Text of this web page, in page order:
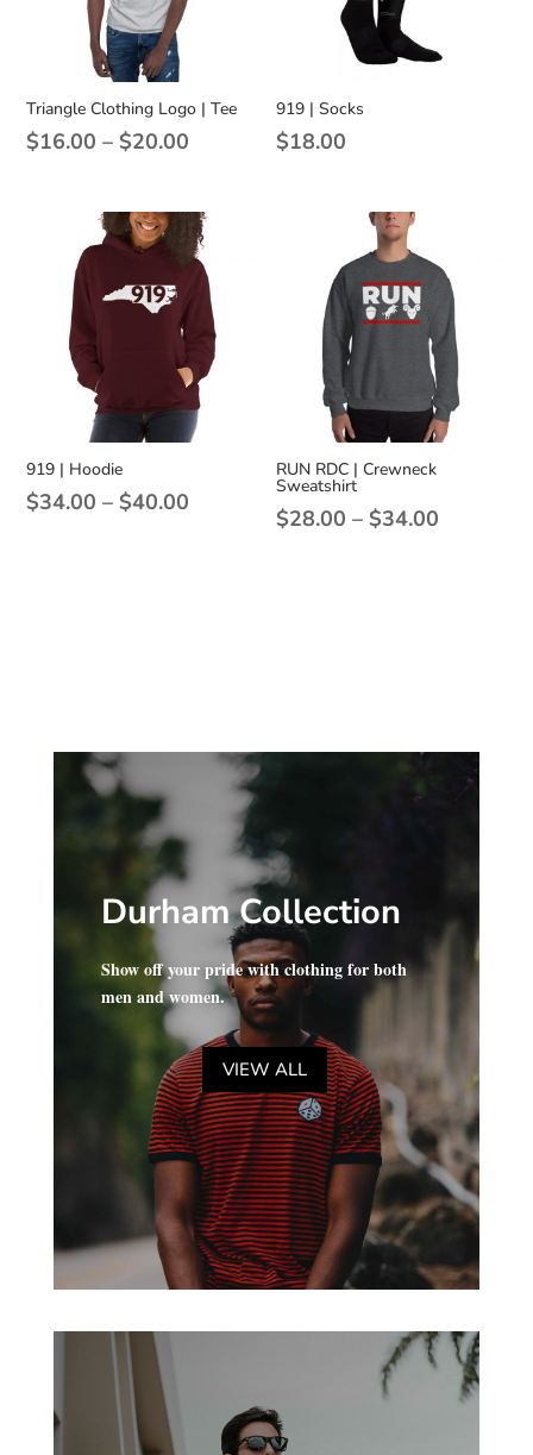
Triangle Clothing Logo | Tee
$16.00 – $20.00
through
$20.00
919 | Socks
$18.00
919 | Hoodie
$34.00 – $40.00
RUN RDC | Crewneck
Sweatshirt
$28.00 – $34.00
Durham Collection
Show off your pride with clothing for both
men and women.
VIEW ALL